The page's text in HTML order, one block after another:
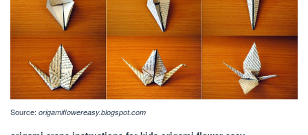
Source: origamiflowereasy.blogspot.com